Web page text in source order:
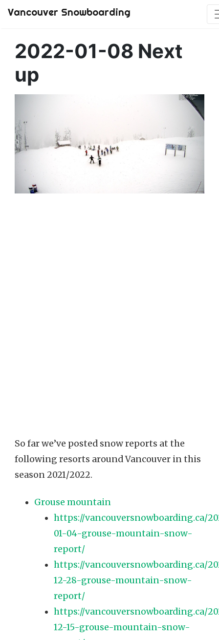
Vancouver Snowboarding
2022-01-08 Next
up
So far we’ve posted snow reports at the
following resorts around Vancouver in this
season 2021/2022.
Grouse mountain
https://vancouversnowboarding.ca/
01-04-grouse-mountain-snow-
report/
https://vancouversnowboarding.ca/
12-28-grouse-mountain-snow-
report/
https://vancouversnowboarding.ca/
12-15-grouse-mountain-snow-